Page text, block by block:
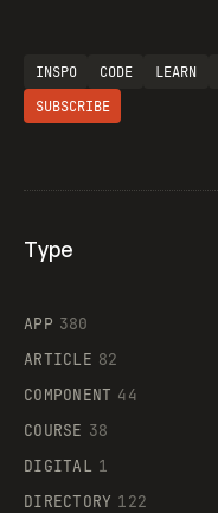
Supaste
INSPO CODE LEARN
SUBSCRIBE
Type
APP 380
ARTICLE 82
COMPONENT 44
COURSE 38
DIGITAL 1
DIRECTORY 122